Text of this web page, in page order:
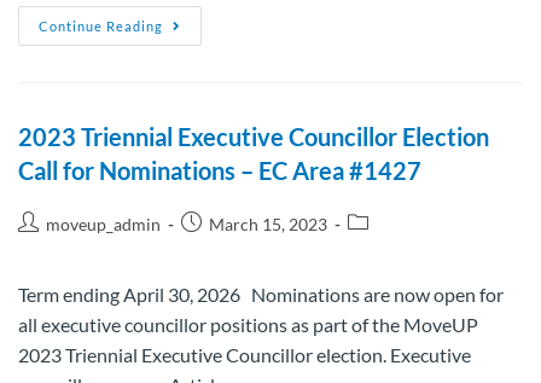
Continue Reading
2023 Triennial Executive Councillor Election
Call for Nominations – EC Area #1427
moveup_admin March 15, 2023
Term ending April 30, 2026 Nominations are now open for
all executive councillor positions as part of the MoveUP
2023 Triennial Executive Councillor election. Executive